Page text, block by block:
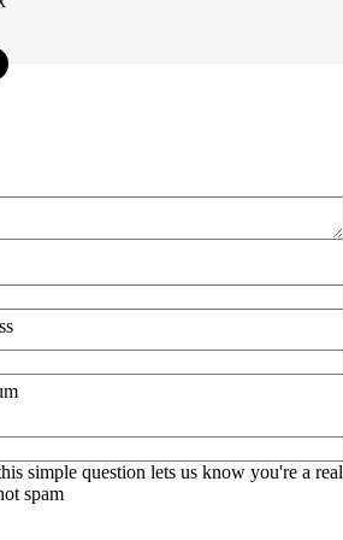
simple question lets us know you're a real
spam